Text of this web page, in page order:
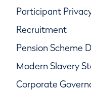
Participant
Recruitment
Pension Scheme
Modern Slavery
Corporate